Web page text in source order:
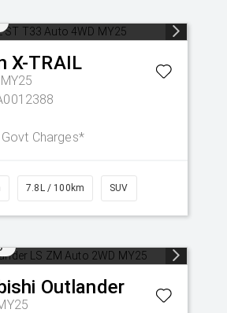
X-TRAIL
Govt Charges*
7.8L / 100km SUV
Outlander